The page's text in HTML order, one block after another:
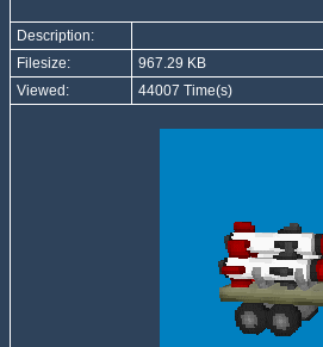
Description:
Filesize:
967.29 KB
Viewed:
44007 Time(s)